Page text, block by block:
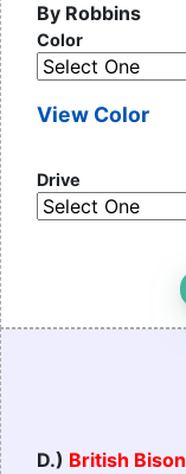
By Robbins
Color
View Color
Drive
D.) British Bison